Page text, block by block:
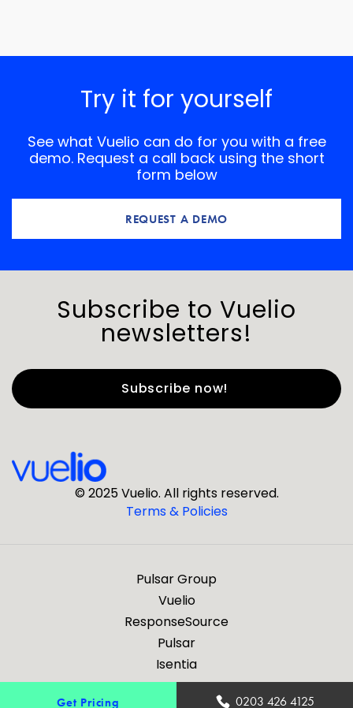
Try it for yourself
See what Vuelio can do for you with a free
demo. Request a call back using the short
form below
REQUEST A DEMO
Subscribe to Vuelio
newsletters!
Last Name*
Are you a journalist?
© 2025 Vuelio. All rights reserved.
Terms & Policies
Pulsar Group
Vuelio
ResponseSource
Pulsar
Isentia
Get Pricing 0203 426 4125